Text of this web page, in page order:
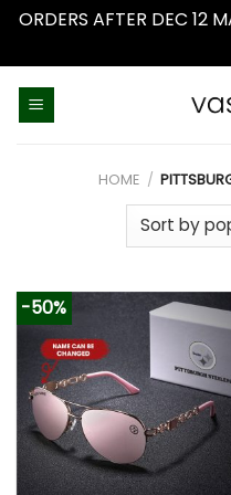
ORDERS AFTER DEC 12
HOME /
-50%